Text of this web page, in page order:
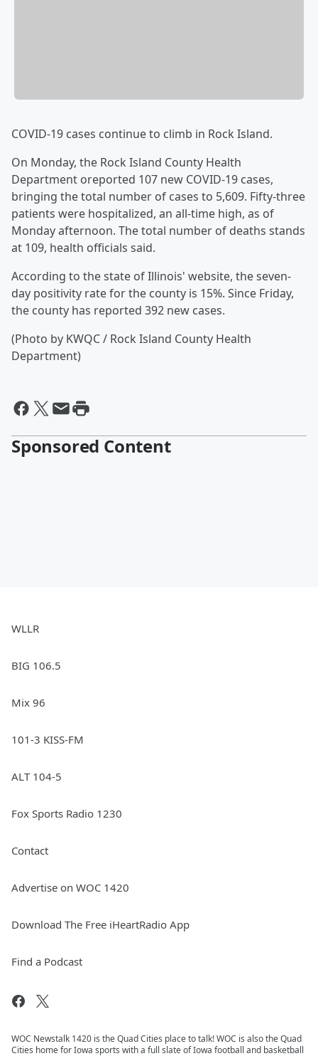
COVID-19 cases continue to climb in Rock Island.
On Monday, the Rock Island County Health
Department oreported 107 new COVID-19 cases,
bringing the total number of cases to 5,609. Fifty-three
patients were hospitalized, an all-time high, as of
Monday afternoon. The total number of deaths stands
at 109, health officials said.
According to the state of Illinois' website, the seven-
day positivity rate for the county is 15%. Since Friday,
the county has reported 392 new cases.
(Photo by KWQC / Rock Island County Health
Department)
Sponsored Content
WLLR
BIG 106.5
Mix 96
101-3 KISS-FM
ALT 104-5
Fox Sports Radio 1230
Contact
Advertise on WOC 1420
Download The Free iHeartRadio App
Find a Podcast
WOC Newstalk 1420 is the Quad Cities place to talk! WOC is also the Quad
Cities home for Iowa sports with a full slate of Iowa football and basketball